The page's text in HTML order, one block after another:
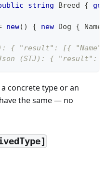
string Breed { get
new( ) { new Dog { Name
{ "result": [{
(STJ): {
concrete type or an
the same — no